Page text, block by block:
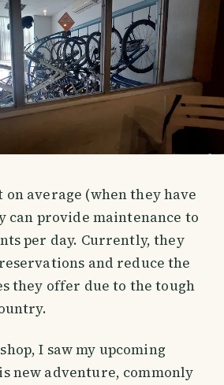
average (when they have
can provide maintenance to
per day. Currently, they
and reduce the
they offer due to the tough
I saw my upcoming
new adventure, commonly